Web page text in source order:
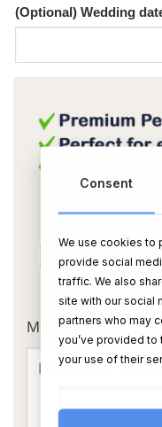
(Optional) Wedding
Message Card:
Consent
We use cookies to
provide social
traffic. We also
site with our social
partners who may
you’ve provided to
your use of their